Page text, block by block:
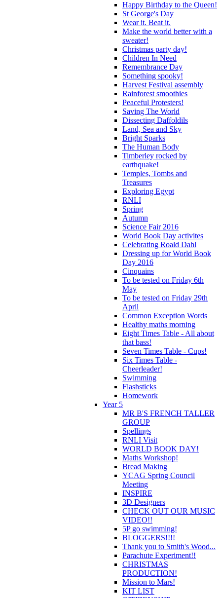
Happy Birthday to the Queen!
St George's Day
Wear it. Beat it.
Make the world better with a
sweater!
Christmas party day!
Children In Need
Remembrance Day
Something spooky!
Harvest Festival assembly
Rainforest smoothies
Peaceful Protesters!
Saving The World
Dissecting Daffoldils
Land, Sea and Sky
Bright Sparks
The Human Body
Timberley rocked by
earthquake!
Temples, Tombs and
Treasures
Exploring Egypt
RNLI
Spring
Autumn
Science Fair 2016
World Book Day activites
Celebrating Roald Dahl
Dressing up for World Book
Day 2016
Cinquains
To be tested on Friday 6th
May
To be tested on Friday 29th
April
Common Exception Words
Healthy maths morning
Eight Times Table - All about
that bass!
Seven Times Table - Cups!
Six Times Table -
Cheerleader!
Swimming
Flashsticks
Homework
Year 5
MR B'S FRENCH TALLER
GROUP
Spellings
RNLI Visit
WORLD BOOK DAY!
Maths Workshop!
Bread Making
YCAG Spring Council
Meeting
INSPIRE
3D Designers
CHECK OUT OUR MUSIC
VIDEO!!
5P go swimming!
BLOGGERS!!!!
Thank you to Smith's Wood...
Parachute Experiment!!
CHRISTMAS
PRODUCTION!
Mission to Mars!
KIT LIST